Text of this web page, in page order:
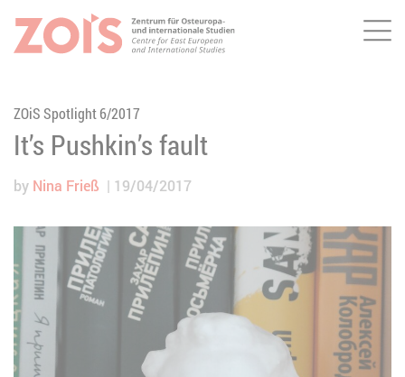
JUMP TO MAIN CONTENT
JUMP TO THE SEARCH
ZOiS Spotlight 6/2017
It’s Pushkin’s fault
by Nina Frieß 19/04/2017